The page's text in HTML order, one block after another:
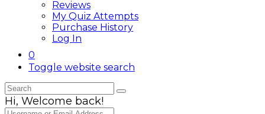
Reviews
My Quiz Attempts
Purchase History
Log In
0
Toggle website search
Hi, Welcome back!